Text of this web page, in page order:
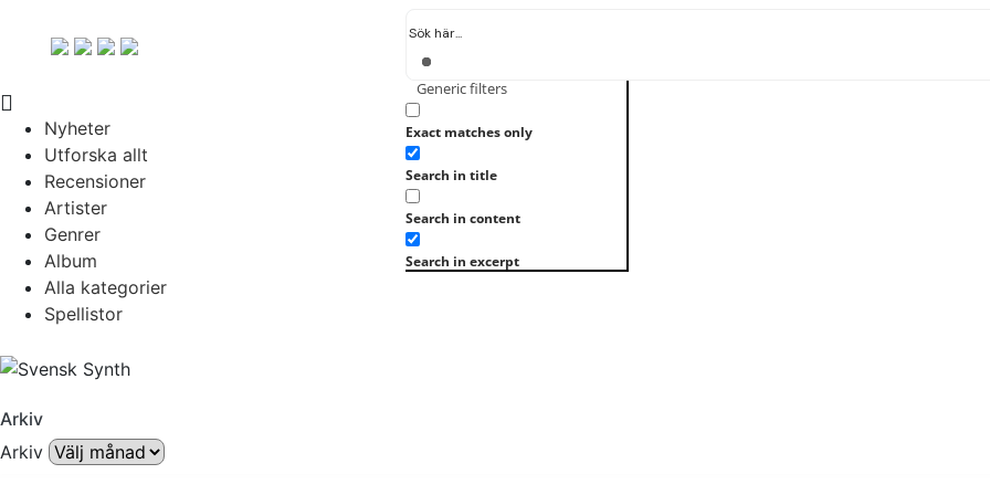
Generic filters
Exact matches only
Search in title
Search in content
Search in excerpt
Nyheter
Utforska allt
Recensioner
Artister
Genrer
Album
Alla kategorier
Spellistor
Arkiv
Arkiv